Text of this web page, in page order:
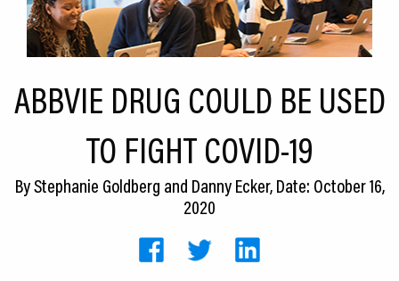
Infrastructure
Culture
Expansion
CEDS
ABBVIE DRUG COULD BE USED
TO FIGHT COVID-19
ByStephanie Goldberg and Danny Ecker, Date: October 16,
2020